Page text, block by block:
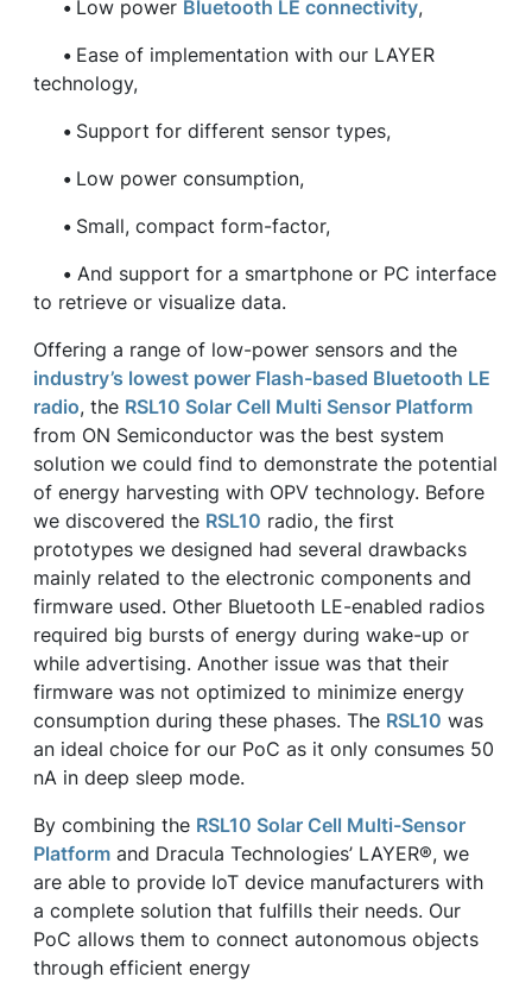
• Low power Bluetooth LE connectivity,
• Ease of implementation with our LAYER
technology,
• Support for different sensor types,
• Low power consumption,
• Small, compact form-factor,
• And support for a smartphone or PC interface
to retrieve or visualize data.
Offering a range of low-power sensors and the
industry’s lowest power Flash-based Bluetooth LE
radio, the RSL10 Solar Cell Multi Sensor Platform
from ON Semiconductor was the best system
solution we could find to demonstrate the potential
of energy harvesting with OPV technology. Before
we discovered the RSL10 radio, the first
prototypes we designed had several drawbacks
mainly related to the electronic components and
firmware used. Other Bluetooth LE-enabled radios
required big bursts of energy during wake-up or
while advertising. Another issue was that their
firmware was not optimized to minimize energy
consumption during these phases. The RSL10 was
an ideal choice for our PoC as it only consumes 50
nA in deep sleep mode.
By combining the RSL10 Solar Cell Multi-Sensor
Platform and Dracula Technologies’ LAYER®, we
are able to provide IoT device manufacturers with
a complete solution that fulfills their needs. Our
PoC allows them to connect autonomous objects
through efficient energy